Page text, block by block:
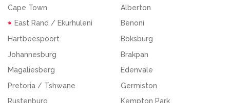
Cape Town
East Rand / Ekurhuleni
Hartbeespoort
Johannesburg
Magaliesberg
Pretoria / Tshwane
Rustenburg
Alberton
Benoni
Boksburg
Brakpan
Edenvale
Germiston
Kempton Park